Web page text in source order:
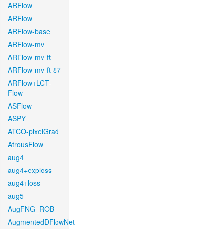
ARFlow
ARFlow
ARFlow-base
ARFlow-mv
ARFlow-mv-ft
ARFlow-mv-ft-87
ARFlow+LCT-
Flow
ASFlow
ASPY
ATCO-pixelGrad
AtrousFlow
aug4
aug4+exploss
aug4+loss
aug5
AugFNG_ROB
AugmentedDFlowNet